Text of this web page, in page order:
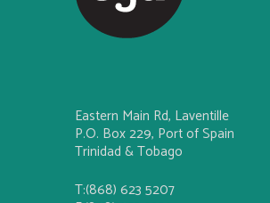
Eastern Main Rd, Laventille
P.O. Box 229, Port of Spain
Trinidad & Tobago
T:(868) 623 5207